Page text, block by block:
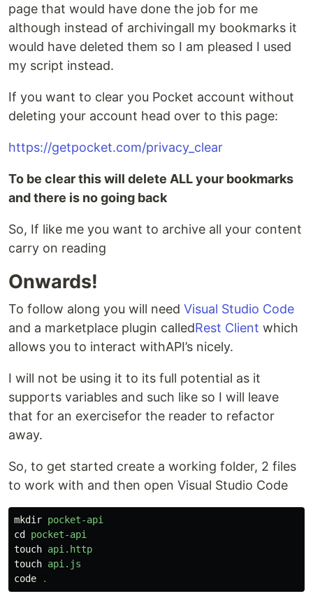
page that would have done the job for me
although instead of archivingall my bookmarks it
would have deleted them so I am pleased I used
my script instead.
If you want to clear you Pocket account without
deleting your account head over to this page:
https://getpocket.com/privacy_clear
To be clear this will delete ALL your bookmarks
and there is no going back
So, If like me you want to archive all your content
carry on reading
Onwards!
To follow along you will need Visual Studio Code
and a marketplace plugin calledRest Client which
allows you to interact withAPI’s nicely.
I will not be using it to its full potential as it
supports variables and such like so I will leave
that for an exercisefor the reader to refactor
away.
So, to get started create a working folder, 2 files
to work with and then open Visual Studio Code
mkdir pocket-api
cd
pocket-api
touch api.http
touch api.js
code
.